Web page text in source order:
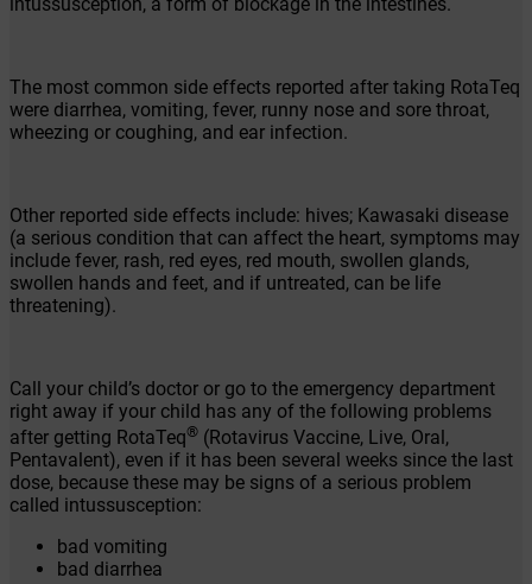
The most common side effects reported after taking RotaTeq
were diarrhea, vomiting, fever, runny nose and sore throat,
wheezing or coughing, and ear infection.
Other reported side effects include: hives; Kawasaki disease
(a serious condition that can affect the heart, symptoms may
include fever, rash, red eyes, red mouth, swollen glands,
swollen hands and feet, and if untreated, can be life
threatening).
Call your child’s doctor or go to the emergency department
right away if your child has any of the following problems
after getting RotaTeq® (Rotavirus Vaccine, Live, Oral,
Pentavalent), even if it has been several weeks since the last
dose, because these may be signs of a serious problem
called intussusception:
bad vomiting
bad diarrhea